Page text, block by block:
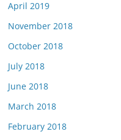
April 2019
November 2018
October 2018
July 2018
June 2018
March 2018
February 2018